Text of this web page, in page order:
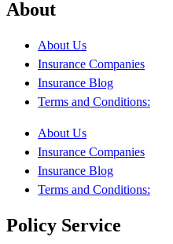
About
About Us
Insurance Companies
Insurance Blog
Terms and Conditions:
About Us
Insurance Companies
Insurance Blog
Terms and Conditions:
Policy Service